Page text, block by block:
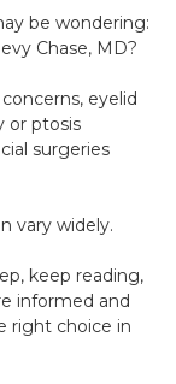
be wondering:
Chase, MD?
eyelid
or ptosis
surgeries
vary widely.
keep reading,
informed and
right choice in